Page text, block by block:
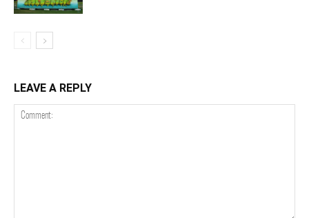
LEAVE A REPLY